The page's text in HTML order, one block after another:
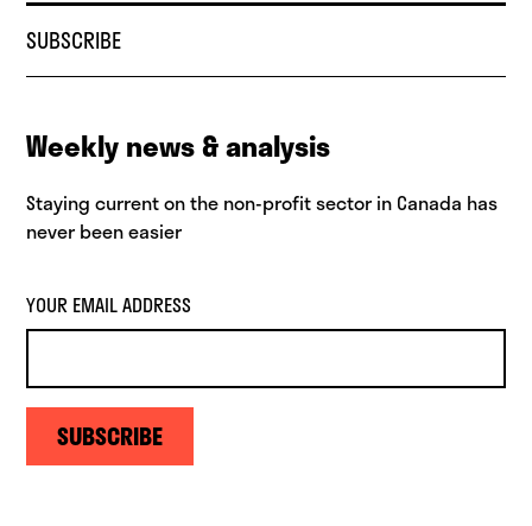
SUBSCRIBE
Weekly news & analysis
Staying current on the non-profit sector in Canada has
never been easier
YOUR EMAIL ADDRESS
SUBSCRIBE